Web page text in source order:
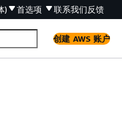
) 首选项 联系我们反馈
创建 AWS 账户